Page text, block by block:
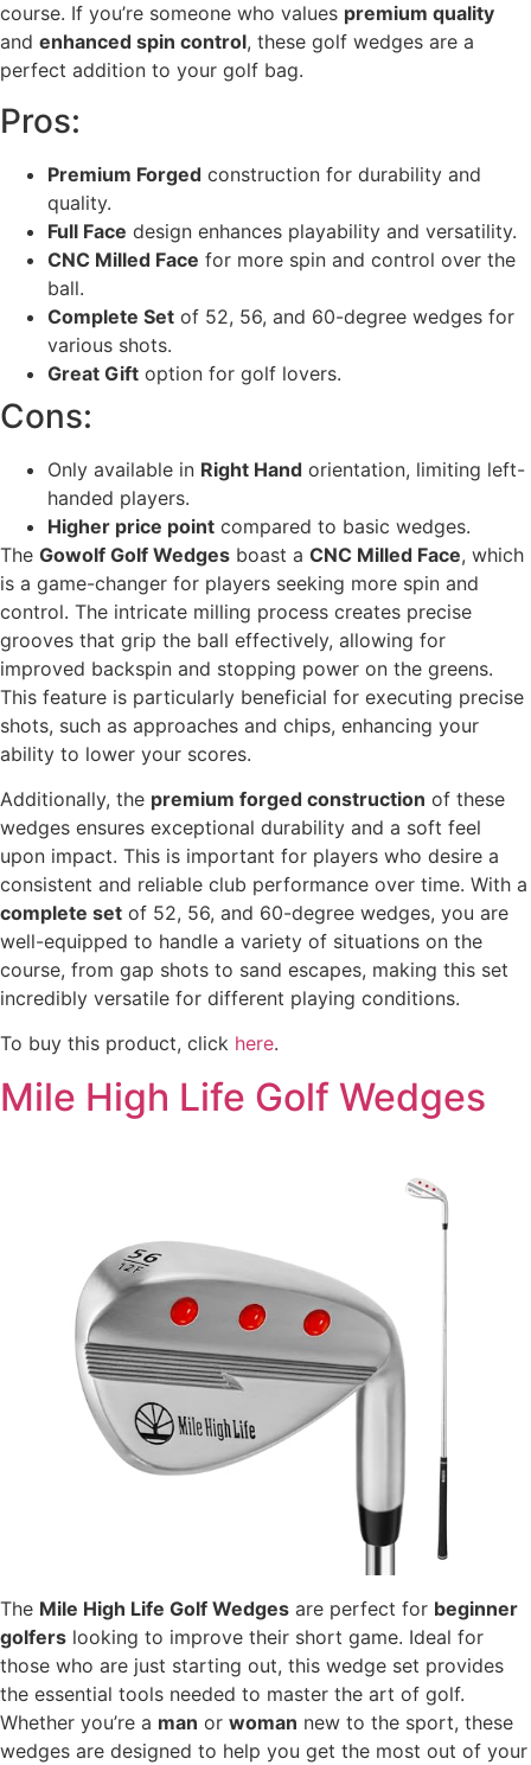
course. If you’re someone who values premium quality
and enhanced spin control, these golf wedges are a
perfect addition to your golf bag.
Pros:
Premium Forged construction for durability and
quality.
Full Face design enhances playability and versatility.
CNC Milled Face for more spin and control over the
ball.
Complete Set of 52, 56, and 60-degree wedges for
various shots.
Great Gift option for golf lovers.
Cons:
Only available in Right Hand orientation, limiting left-
handed players.
Higher price point compared to basic wedges.
The Gowolf Golf Wedges boast a CNC Milled Face, which
is a game-changer for players seeking more spin and
control. The intricate milling process creates precise
grooves that grip the ball effectively, allowing for
improved backspin and stopping power on the greens.
This feature is particularly beneficial for executing precise
shots, such as approaches and chips, enhancing your
ability to lower your scores.
Additionally, the premium forged construction of these
wedges ensures exceptional durability and a soft feel
upon impact. This is important for players who desire a
consistent and reliable club performance over time. With a
complete set of 52, 56, and 60-degree wedges, you are
well-equipped to handle a variety of situations on the
course, from gap shots to sand escapes, making this set
incredibly versatile for different playing conditions.
To buy this product, click here.
Mile High Life Golf Wedges
The Mile High Life Golf Wedges are perfect for beginner
golfers looking to improve their short game. Ideal for
those who are just starting out, this wedge set provides
the essential tools needed to master the art of golf.
Whether you’re a man or woman new to the sport, these
wedges are designed to help you get the most out of your